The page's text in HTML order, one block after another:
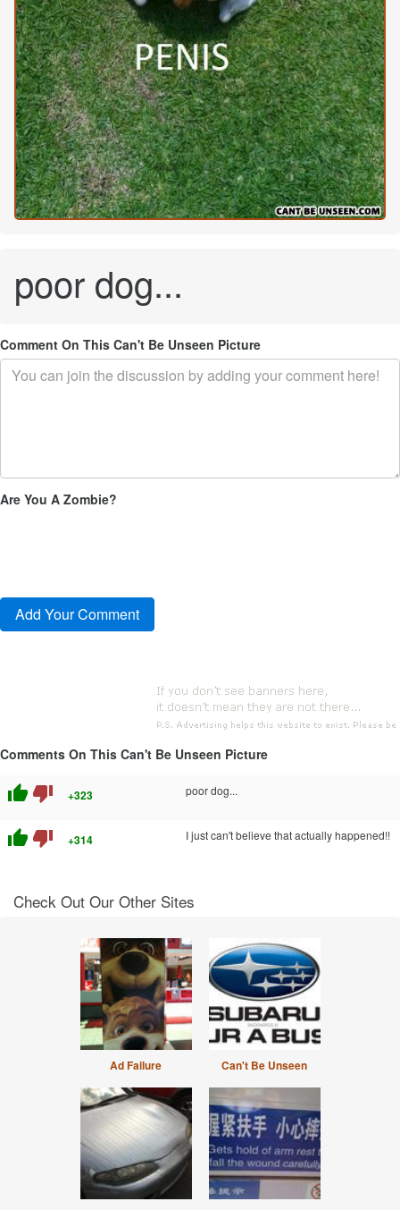
poor dog...
Comment On This Can't Be Unseen Picture
Are You A Zombie?
Comments On This Can't Be Unseen Picture
thumb_up thumb_down +323 poor dog...
thumb_up thumb_down +314 I just can't believe that actually happened!!
Check Out Our Other Sites
Ad Failure Can't Be Unseen